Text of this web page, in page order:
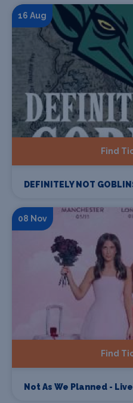
16 Aug
Find
DEFINITELY NOT
08 Nov
Find
Not As We Planned - Live